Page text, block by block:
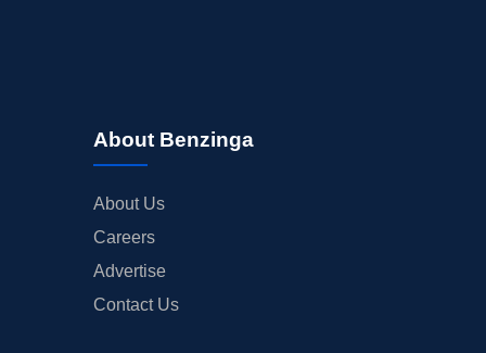
About Benzinga
About Us
Careers
Advertise
Contact Us